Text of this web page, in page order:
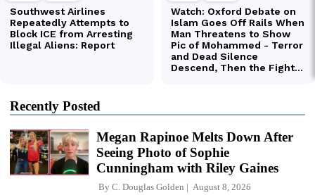
Recently Posted
Megan Rapinoe Melts Down After
Seeing Photo of Sophie
Cunningham with Riley Gaines
By C. Douglas Golden August 8, 2026